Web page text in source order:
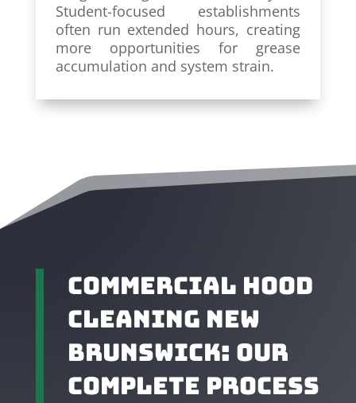
Student-focused establishments
often run extended hours, creating
more opportunities for grease
accumulation and system strain.
Commercial Hood
Cleaning New
Brunswick: Our
Complete Process